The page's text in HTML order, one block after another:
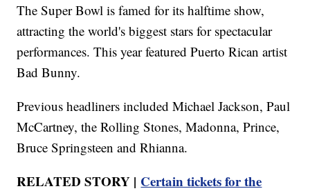
The Super Bowl is famed for its halftime show,
attracting the world's biggest stars for spectacular
performances. This year featured Puerto Rican artist
Bad Bunny.
Previous headliners included Michael Jackson, Paul
McCartney, the Rolling Stones, Madonna, Prince,
Bruce Springsteen and Rhianna.
RELATED STORY | Certain tickets for the